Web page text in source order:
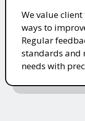
We value
ways to
Regular
standards and
needs with